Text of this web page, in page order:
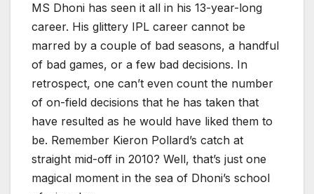
MS Dhoni has seen it all in his 13-year-long
career. His glittery IPL career cannot be
marred by a couple of bad seasons, a handful
of bad games, or a few bad decisions. In
retrospect, one can’t even count the number
of on-field decisions that he has taken that
have resulted as he would have liked them to
be. Remember Kieron Pollard’s catch at
straight mid-off in 2010? Well, that’s just one
magical moment in the sea of Dhoni’s school